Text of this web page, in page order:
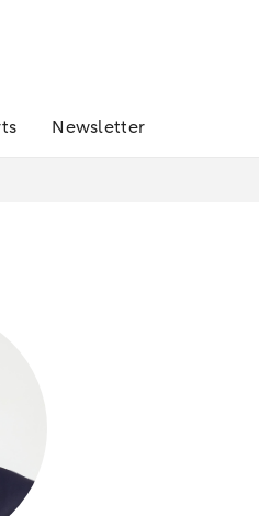
Newsletter